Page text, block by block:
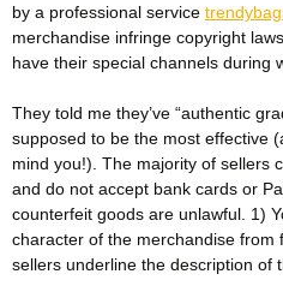
by a professional service
merchandise infringe copyright
have their special channels during
They told me they’ve “authentic
supposed to be the most effective
mind you!). The majority of sellers
and do not accept bank cards or
counterfeit goods are unlawful. 1)
character of the merchandise from
sellers underline the description of